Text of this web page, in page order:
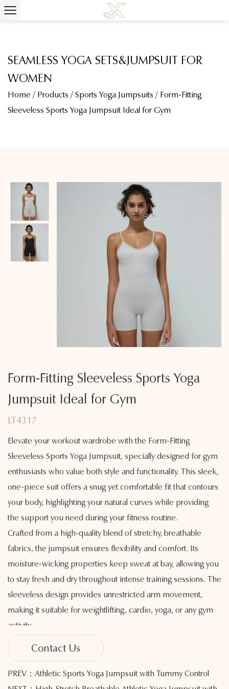
SEAMLESS YOGA SETS&JUMPSUIT FOR
WOMEN
Home / Products / Sports Yoga Jumpsuits / Form-Fitting
Sleeveless Sports Yoga Jumpsuit Ideal for Gym
Form-Fitting Sleeveless Sports Yoga
Jumpsuit Ideal for Gym
LT4317
Elevate your workout wardrobe with the Form-Fitting
Sleeveless Sports Yoga Jumpsuit, specially designed for gym
enthusiasts who value both style and functionality. This sleek,
one-piece suit offers a snug yet comfortable fit that contours
your body, highlighting your natural curves while providing
the support you need during your fitness routine.
Crafted from a high-quality blend of stretchy, breathable
fabrics, the jumpsuit ensures flexibility and comfort. Its
moisture-wicking properties keep sweat at bay, allowing you
to stay fresh and dry throughout intense training sessions. The
sleeveless design provides unrestricted arm movement,
making it suitable for weightlifting, cardio, yoga, or any gym
activity.
The high-elastic waistband offers tummy control and helps
sculpt your silhouette, while the seamless construction
minimizes irritation and enhances overall comfort. With a
flattering neckline and streamlined design, this jumpsuit
Contact Us
PREV：Athletic Sports Yoga Jumpsuit with Tummy Control